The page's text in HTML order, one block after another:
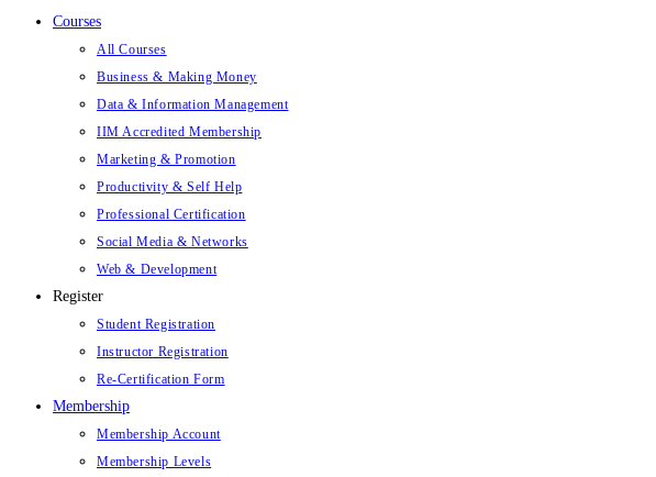
Courses
All Courses
Business & Making Money
Data & Information Management
IIM Accredited Membership
Marketing & Promotion
Productivity & Self Help
Professional Certification
Social Media & Networks
Web & Development
Register
Student Registration
Instructor Registration
Re-Certification Form
Membership
Membership Account
Membership Levels